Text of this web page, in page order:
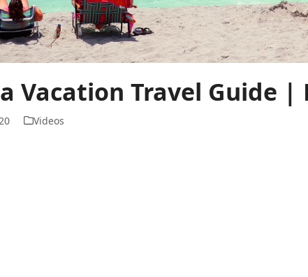
Vacation Travel Guide |
Videos